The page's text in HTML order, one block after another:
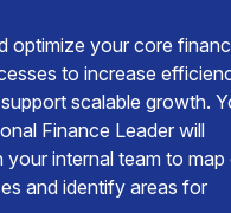
optimize your core
to increase
scalable growth.
Finance Leader will
internal team to map
and identify areas for